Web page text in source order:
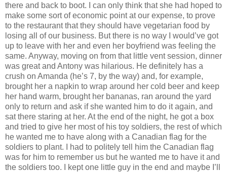
there and back to boot. I can only think that she had hoped to
make some sort of economic point at our expense, to prove
to the restaurant that they should have vegetarian food by
losing all of our business. But there is no way I would’ve got
up to leave with her and even her boyfriend was feeling the
same. Anyway, moving on from that little vent session, dinner
was great and Antony was hilarious. He definitely has a
crush on Amanda (he’s 7, by the way) and, for example,
brought her a napkin to wrap around her cold beer and keep
her hand warm, brought her bananas, ran around the yard
only to return and ask if she wanted him to do it again, and
sat there staring at her. At the end of the night, he got a box
and tried to give her most of his toy soldiers, the rest of which
he wanted me to have along with a Canadian flag for the
soldiers to plant. I had to politely tell him the Canadian flag
was for him to remember us but he wanted me to have it and
the soldiers too. I kept one little guy in the end and maybe I’ll